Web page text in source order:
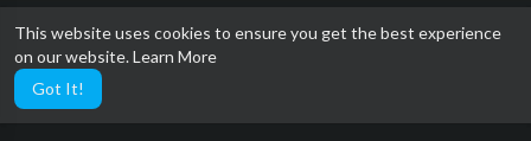
This website uses cookies to ensure you get the best experience
on our website.Learn More
Got It!